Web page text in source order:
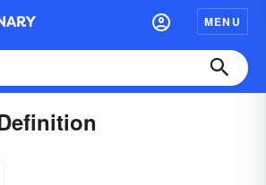
MENU